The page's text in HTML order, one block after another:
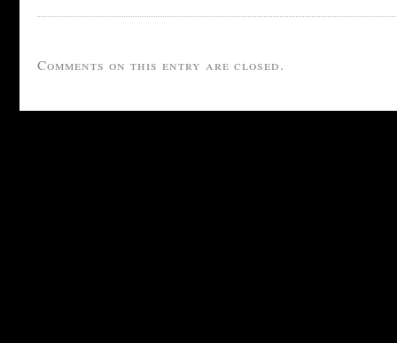
Comments on this entry are closed.